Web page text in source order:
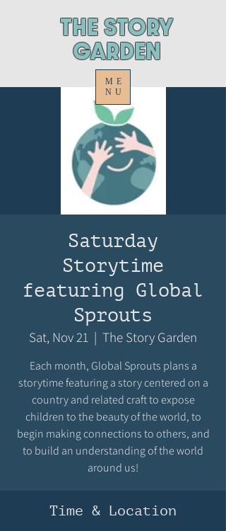
ThE STORY
GARDEN
ME
NU
Saturday
Storytime
featuring Global
Sprouts
Sat, Nov 21
  |
The Story Garden
Each month, Global Sprouts plans a
storytime featuring a story centered on a
country and related craft to expose
children to the beauty of the world, to
begin making connections to others, and
to build an understanding of the world
around us!
Time & Location